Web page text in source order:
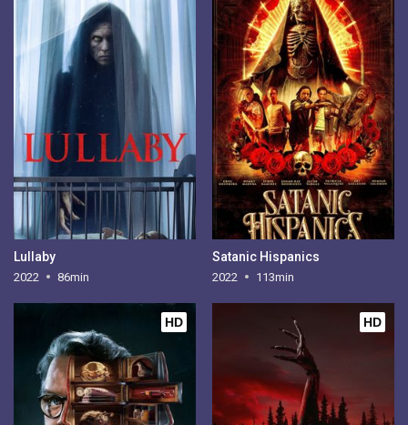
Lullaby
2022 86min
Satanic Hispanics
2022 113min
HD HD